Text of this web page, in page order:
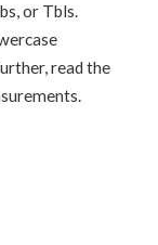
or Tbls.
read the